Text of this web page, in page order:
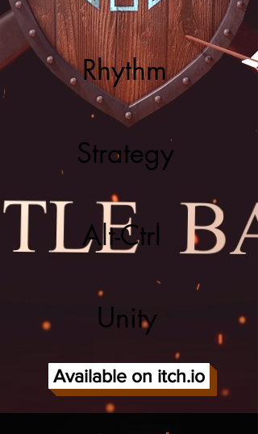
Rhythm
Strategy
Alt-Ctrl
Unity
Available on itch.io